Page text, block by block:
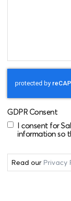
GDPR Consent
I consent for
information so
Read our Privacy